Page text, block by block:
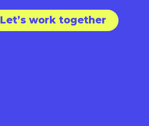
Let’s work together